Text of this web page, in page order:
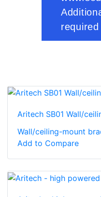
Aritech SB01 Wall/
Wall/ceiling-mount
Add to Compare